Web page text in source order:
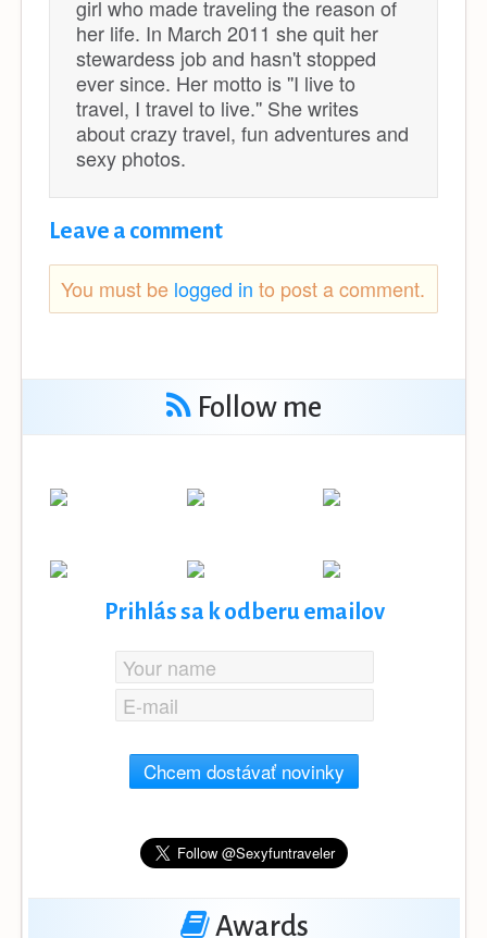
girl who made traveling the reason of
her life. In March 2011 she quit her
stewardess job and hasn't stopped
ever since. Her motto is ''I live to
travel, I travel to live.'' She writes
about crazy travel, fun adventures and
sexy photos.
Leave a comment
You must be logged in to post a comment.
Follow me
Prihlás sa k odberu emailov
Chcem dostávať novinky
Awards